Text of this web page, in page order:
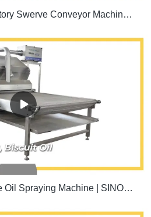
Biscuit machinery factory Swerve Conveyor Machine | SINOFUDE
Biscuit production line Oil Spraying Machine | SINOFUDE